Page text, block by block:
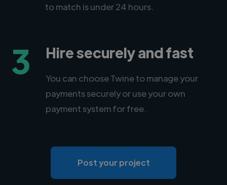
to match is under 24 hours.
3 Hire securely and fast
You can choose Twine to manage your
payments securely or use your own
payment system for free.
Post your project